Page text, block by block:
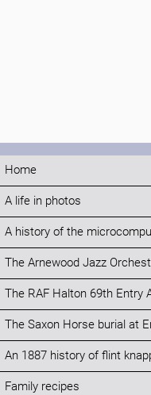
Home
A life in photos
A history of the
The Arnewood Jazz
The RAF Halton 69th Entry
The Saxon Horse burial at
An 1887 history of flint
Family recipes